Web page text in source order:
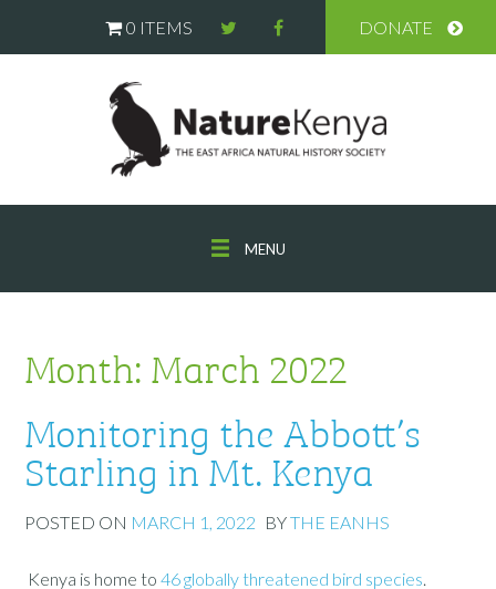
0 ITEMS DONATE
MENU
Month: March 2022
Monitoring the Abbott’s
Starling in Mt. Kenya
POSTED ON MARCH 1, 2022 BYTHE EANHS
Kenya is home to46 globally threatened bird species.